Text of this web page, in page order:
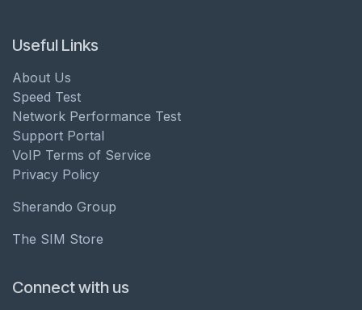
Useful Links
About Us
Speed Test
Network Performance Test
Support Portal
VoIP Terms of Service
Privacy Policy
Sherando Group
The SIM Store
Connect with us